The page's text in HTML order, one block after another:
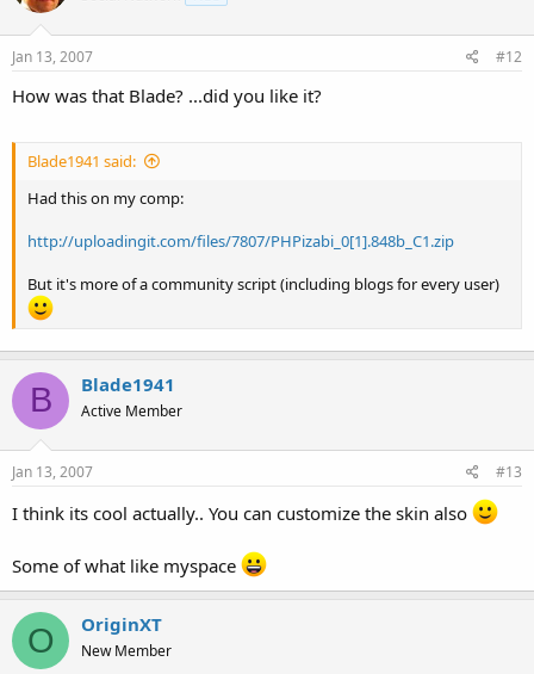
Jan 13, 2007 #12
How was that Blade? ...did you like it?
Blade1941 said:
Had this on my comp:
http://uploadingit.com/files/7807/PHPizabi_0[1].848b_C1.zip
But it's more of a community script (including blogs for every user)
B Blade1941
Active Member
Jan 13, 2007 #13
I think its cool actually.. You can customize the skin also
Some of what like myspace
O OriginXT
New Member